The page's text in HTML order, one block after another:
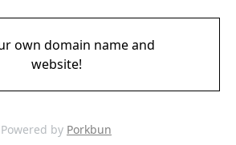
own domain name and
website!
Powered by Porkbun